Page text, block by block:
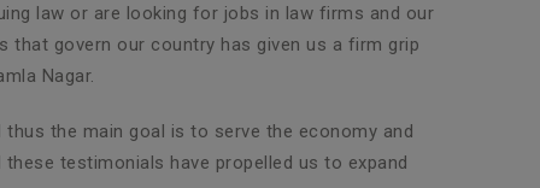
law or are looking for jobs in law firms and our
that govern our country has given us a firm grip
Nagar.
the main goal is to serve the economy and
testimonials have propelled us to expand